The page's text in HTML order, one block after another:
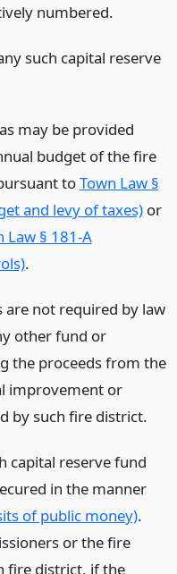
numbered.
such capital reserve
may be provided
budget of the fire
toTown Law §
and levy of taxes)or
Law § 181-A
.
are not required by law
other fund or
the proceeds from the
improvement or
by such fire district.
capital reserve fund
in the manner
of public money).
or the fire
fire district, if the